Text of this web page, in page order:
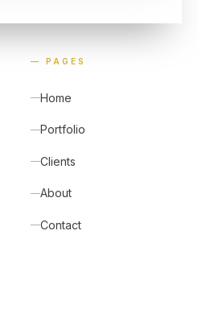
— PAGES
Home
Portfolio
Clients
About
Contact